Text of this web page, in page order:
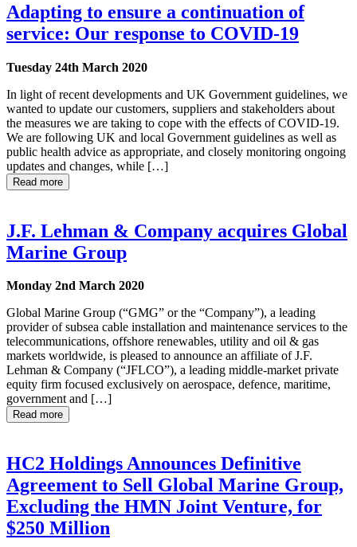
Adapting to ensure a continuation of
service: Our response to COVID-19
Tuesday 24th March 2020
In light of recent developments and UK Government guidelines, we
wanted to update our customers, suppliers and stakeholders about
the measures we are taking to cope with the effects of COVID-19.
We are following UK and local Government guidelines as well as
public health advice as appropriate, and closely monitoring ongoing
updates and changes, while […]
Read more
J.F. Lehman & Company acquires Global
Marine Group
Monday 2nd March 2020
Global Marine Group (“GMG” or the “Company”), a leading
provider of subsea cable installation and maintenance services to the
telecommunications, offshore renewables, utility and oil & gas
markets worldwide, is pleased to announce an affiliate of J.F.
Lehman & Company (“JFLCO”), a leading middle-market private
equity firm focused exclusively on aerospace, defence, maritime,
government and […]
Read more
HC2 Holdings Announces Definitive
Agreement to Sell Global Marine Group,
Excluding the HMN Joint Venture, for
$250 Million